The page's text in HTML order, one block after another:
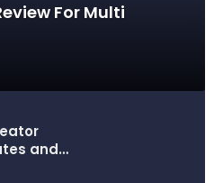
For Multi
and